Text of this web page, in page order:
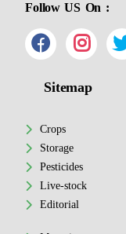
Follow US On :
Sitemap
Crops
Storage
Pesticides
Live-stock
Editorial